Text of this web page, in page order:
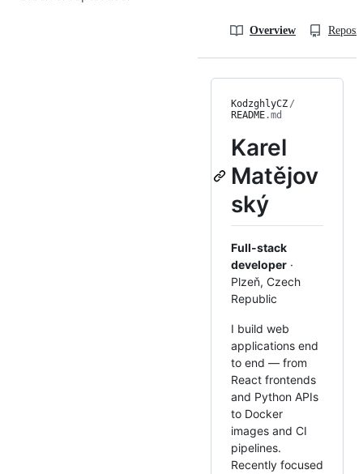
Overview
KodzghlyCZ /
README.md
Karel
Matějov
ský
Full-stack
developer ·
Plzeň, Czech
Republic
I build web
applications end
to end — from
React frontends
and Python APIs
to Docker
images and CI
pipelines.
Recently focused